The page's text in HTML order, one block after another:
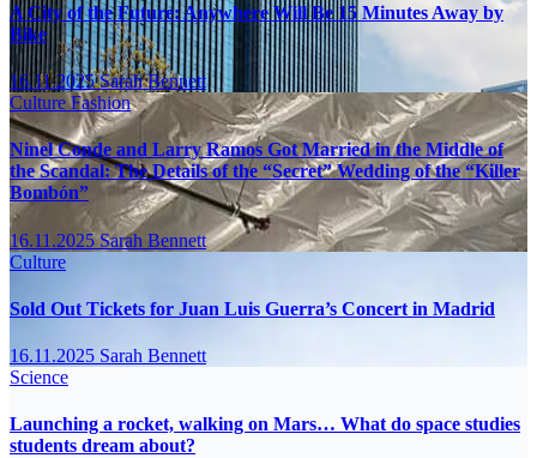
A City of the Future: Anywhere Will Be 15 Minutes Away by
Bike
16.11.2025Sarah Bennett
CultureFashion
Ninel Conde and Larry Ramos Got Married in the Middle of
the Scandal: The Details of the “Secret” Wedding of the “Killer
Bombón”
16.11.2025Sarah Bennett
Culture
Sold Out Tickets for Juan Luis Guerra’s Concert in Madrid
16.11.2025 Sarah Bennett
Science
Launching a rocket, walking on Mars… What do space studies
students dream about?